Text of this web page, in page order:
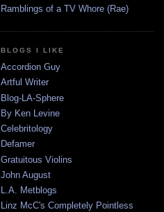
Ramblings of a TV Whore (Rae)
BLOGS I LIKE
Accordion Guy
Artful Writer
Blog-LA-Sphere
By Ken Levine
Celebritology
Defamer
Gratuitous Violins
John August
L.A. Metblogs
Linz McC's Completely Pointless